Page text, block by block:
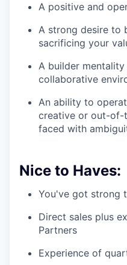
A positive and
A strong desire to
sacrificing your
A builder
collaborative
An ability to
creative or out-of-
faced with
Nice to Haves:
You've got strong
Direct sales plus
Partners
Experience of